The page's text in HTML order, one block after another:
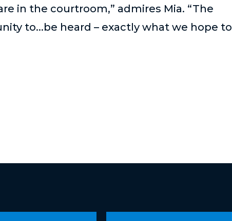
in the courtroom,” admires Mia. “The
to...be heard – exactly what we hope to